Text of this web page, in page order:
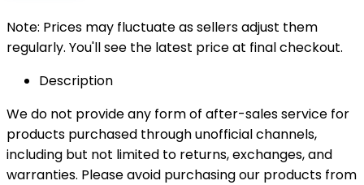
Note: Prices may fluctuate as sellers adjust them
regularly. You'll see the latest price at final checkout.
Description
We do not provide any form of after-sales service for
products purchased through unofficial channels,
including but not limited to returns, exchanges, and
warranties. Please avoid purchasing our products from